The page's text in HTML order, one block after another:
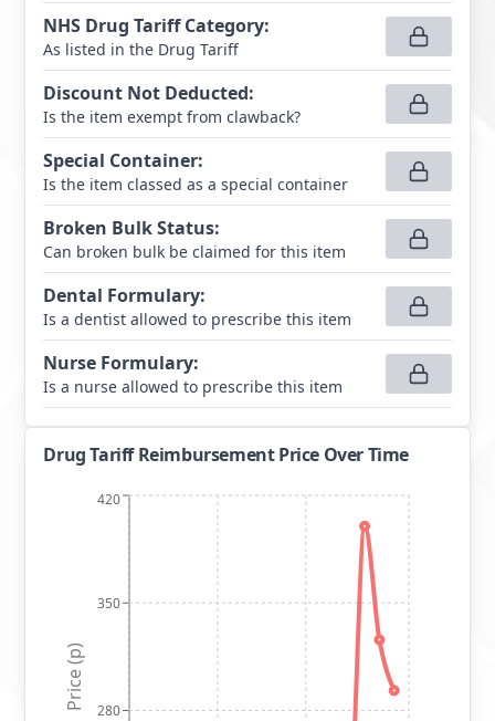
NHS Drug Tariff Category:
As listed in the Drug Tariff
Discount Not Deducted:
Is the item exempt from clawback?
Special Container:
Is the item classed as a special container
Broken Bulk Status:
Can broken bulk be claimed for this item
Dental Formulary:
Is a dentist allowed to prescribe this item
Nurse Formulary:
Is a nurse allowed to prescribe this item
Drug Tariff Reimbursement Price Over Time
280
350
420
Price (p)